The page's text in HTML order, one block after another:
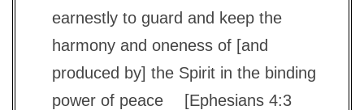
earnestly to guard and keep the
harmony and oneness of [and
produced by] the Spirit in the binding
power of peace
[Ephesians 4:3